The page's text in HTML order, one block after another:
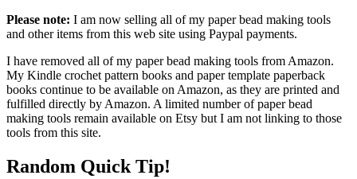
Please note: I am now selling all of my paper bead making tools
and other items from this web site using Paypal payments.
I have removed all of my paper bead making tools from Amazon.
My Kindle crochet pattern books and paper template paperback
books continue to be available on Amazon, as they are printed and
fulfilled directly by Amazon. A limited number of paper bead
making tools remain available on Etsy but I am not linking to those
tools from this site.
Random Quick Tip!